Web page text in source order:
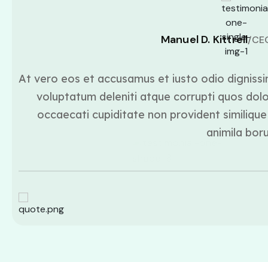
Manuel D. Kittrell/
At vero eos et accusamus et iusto odio
voluptatum deleniti atque corrupti quos
occaecati cupiditate non provident
animila